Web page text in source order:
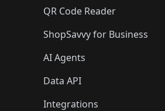
QR Code Reader
ShopSavvy for Business
AI Agents
Data API
Integrations